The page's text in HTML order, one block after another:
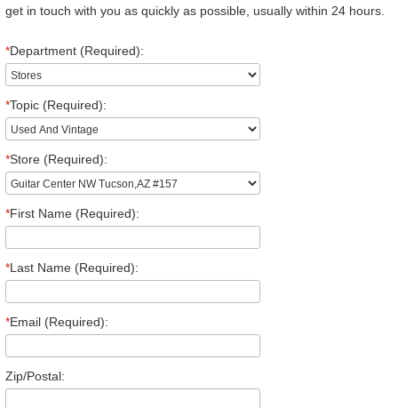
get in touch with you as quickly as possible, usually within 24 hours.
*Department (Required):
*Topic (Required):
*Store (Required):
*First Name (Required):
*Last Name (Required):
*Email (Required):
Zip/Postal: